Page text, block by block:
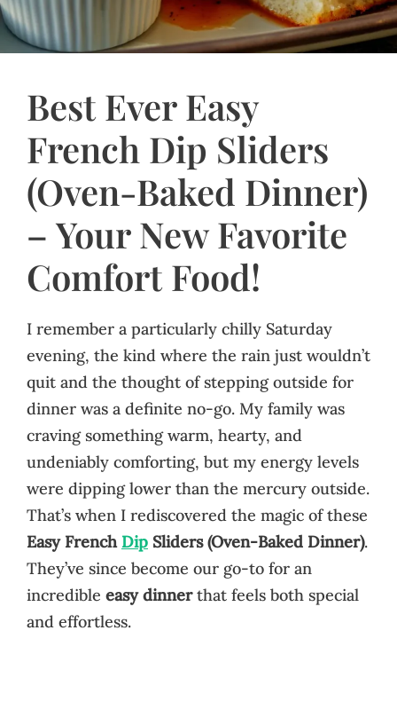
Best Ever Easy
French Dip Sliders
(Oven-Baked Dinner)
– Your New Favorite
Comfort Food!
I remember a particularly chilly Saturday
evening, the kind where the rain just wouldn’t
quit and the thought of stepping outside for
dinner was a definite no-go. My family was
craving something warm, hearty, and
undeniably comforting, but my energy levels
were dipping lower than the mercury outside.
That’s when I rediscovered the magic of these
Easy French Dip Sliders (Oven-Baked Dinner).
They’ve since become our go-to for an
incredible easy dinnerthat feels both special
and effortless.